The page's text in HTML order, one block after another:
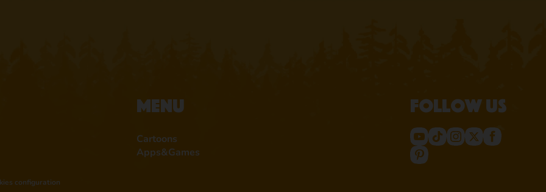
Menu
Cartoons
Apps&Games
Follow us
configuration